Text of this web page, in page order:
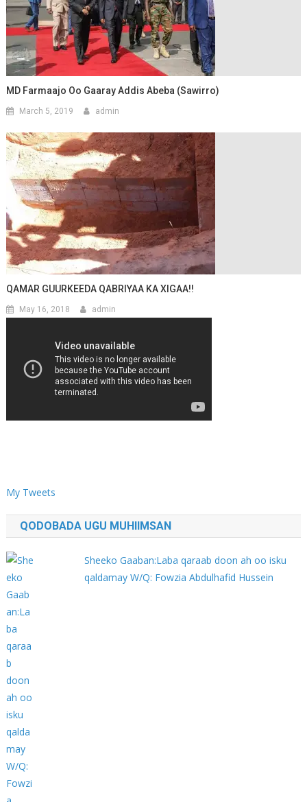
MD Farmaajo Oo Gaaray Addis Abeba (Sawirro)
March 5, 2019 admin
QAMAR GUURKEEDA QABRIYAA KA XIGAA!!
May 16, 2018 admin
My Tweets
QODOBADA UGU MUHIIMSAN
Sheeko Gaaban:Laba qaraab doon ah oo isku
qaldamay W/Q: Fowzia Abdulhafid Hussein